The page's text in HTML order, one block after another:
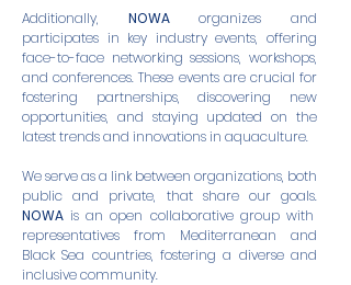
Additionally, NOWAorganizes and
participates in key industry events, offering
face-to-face networking sessions, workshops,
and conferences. These events are crucial for
fostering partnerships, discovering new
opportunities, and staying updated on the
latest trends and innovations in aquaculture.
We serve as a link between organizations, both
public and private, that share our goals.
NOWA is an open collaborative group with
representatives from Mediterranean and
Black Sea countries, fostering a diverse and
inclusive community.